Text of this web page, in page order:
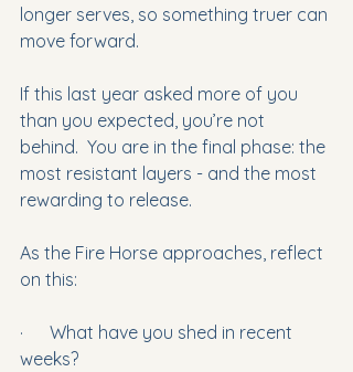
longer serves, so something truer can
move forward.
If this last year asked more of you
than you expected, you’re not
behind.  You are in the final phase: the
most resistant layers - and the most
rewarding to release.
As the Fire Horse approaches, reflect
on this:
·      What have you shed in recent
weeks?